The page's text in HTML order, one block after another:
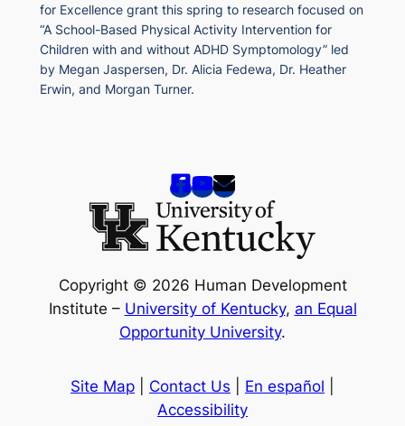
for Excellence grant this spring to research focused on
“A School-Based Physical Activity Intervention for
Children with and without ADHD Symptomology” led
by Megan Jaspersen, Dr. Alicia Fedewa, Dr. Heather
Erwin, and Morgan Turner.
Copyright © 2026 Human Development
Institute – University of Kentucky, an Equal
Opportunity University.
Site Map Contact Us En español
Accessibility